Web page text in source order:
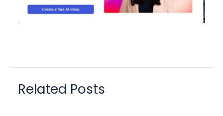
Related Posts